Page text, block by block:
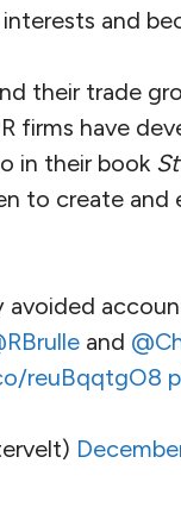
and
their trade
firms have
in their book
to create
avoided
and
reuBqqtgO8